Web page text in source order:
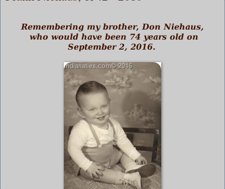
Remembering my brother, Don Niehaus,
who would have been 74 years old on
September 2, 2016.